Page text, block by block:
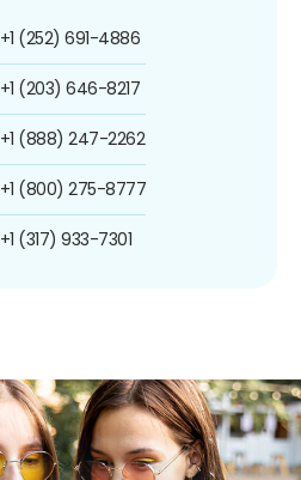
+1 (252) 691-4886
+1 (203) 646-8217
+1 (888) 247-2262
+1 (800) 275-8777
+1 (317) 933-7301